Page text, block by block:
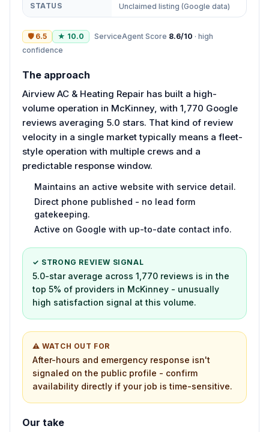
STATUS Unclaimed listing (Google data)
🛡 6.5 ★ 10.0 ServiceAgent Score 8.6/10 · high
confidence
The approach
Airview AC & Heating Repair has built a high-
volume operation in McKinney, with 1,770 Google
reviews averaging 5.0 stars. That kind of review
velocity in a single market typically means a fleet-
style operation with multiple crews and a
predictable response window.
Maintains an active website with service detail.
Direct phone published - no lead form
gatekeeping.
Active on Google with up-to-date contact info.
✓ STRONG REVIEW SIGNAL
5.0-star average across 1,770 reviews is in the
top 5% of providers in McKinney - unusually
high satisfaction signal at this volume.
⚠ WATCH OUT FOR
After-hours and emergency response isn't
signaled on the public profile - confirm
availability directly if your job is time-sensitive.
Our take